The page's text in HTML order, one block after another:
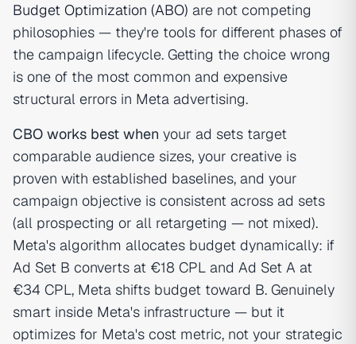
Budget Optimization (ABO) are not competing
philosophies — they're tools for different phases of
the campaign lifecycle. Getting the choice wrong
is one of the most common and expensive
structural errors in Meta advertising.
CBO works best when your ad sets target
comparable audience sizes, your creative is
proven with established baselines, and your
campaign objective is consistent across ad sets
(all prospecting or all retargeting — not mixed).
Meta's algorithm allocates budget dynamically: if
Ad Set B converts at €18 CPL and Ad Set A at
€34 CPL, Meta shifts budget toward B. Genuinely
smart inside Meta's infrastructure — but it
optimizes for Meta's cost metric, not your strategic